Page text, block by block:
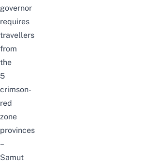
governor
requires
travellers
from
the
5
crimson-
red
zone
provinces
–
Samut